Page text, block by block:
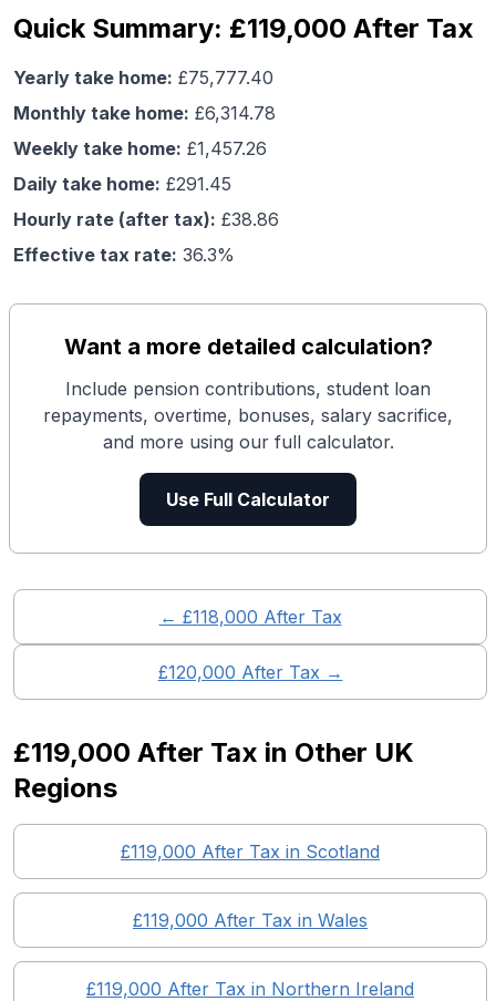
Quick Summary: £119,000 After Tax
Yearly take home: £75,777.40
Monthly take home: £6,314.78
Weekly take home: £1,457.26
Daily take home: £291.45
Hourly rate (after tax): £38.86
Effective tax rate: 36.3%
Want a more detailed calculation?
Include pension contributions, student loan
repayments, overtime, bonuses, salary sacrifice,
and more using our full calculator.
Use Full Calculator
← £118,000 After Tax
£120,000 After Tax →
£119,000 After Tax in Other UK
Regions
£119,000 After Tax in Scotland
£119,000 After Tax in Wales
£119,000 After Tax in Northern Ireland